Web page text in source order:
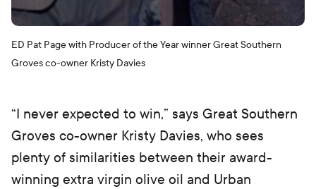
ED Pat Page with Producer of the Year winner Great Southern
Groves co-owner Kristy Davies
“I never expected to win,” says Great Southern
Groves co-owner Kristy Davies, who sees
plenty of similarities between their award-
winning extra virgin olive oil and Urban